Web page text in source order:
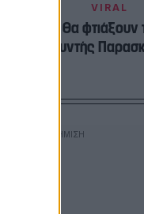
VIRAL
που θα φτιάξουν
μουντής